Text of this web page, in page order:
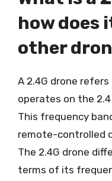
how does
other
A 2.4G drone
operates on the
This frequency
remote-controlled
The 2.4G drone
terms of its